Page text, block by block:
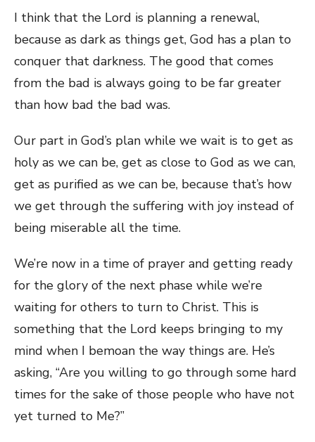
I think that the Lord is planning a renewal,
because as dark as things get, God has a plan to
conquer that darkness. The good that comes
from the bad is always going to be far greater
than how bad the bad was.
Our part in God’s plan while we wait is to get as
holy as we can be, get as close to God as we can,
get as purified as we can be, because that’s how
we get through the suffering with joy instead of
being miserable all the time.
We’re now in a time of prayer and getting ready
for the glory of the next phase while we’re
waiting for others to turn to Christ. This is
something that the Lord keeps bringing to my
mind when I bemoan the way things are. He’s
asking, “Are you willing to go through some hard
times for the sake of those people who have not
yet turned to Me?”